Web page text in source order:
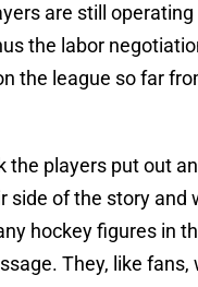
are still
the labor
the league so far
the players put out an
side of the story and
hockey figures in
They, like fans,